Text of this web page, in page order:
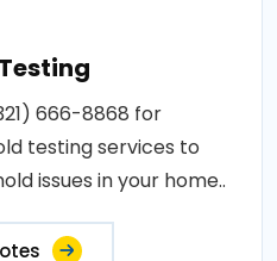
666-8868 for
testing services to
issues in your home..